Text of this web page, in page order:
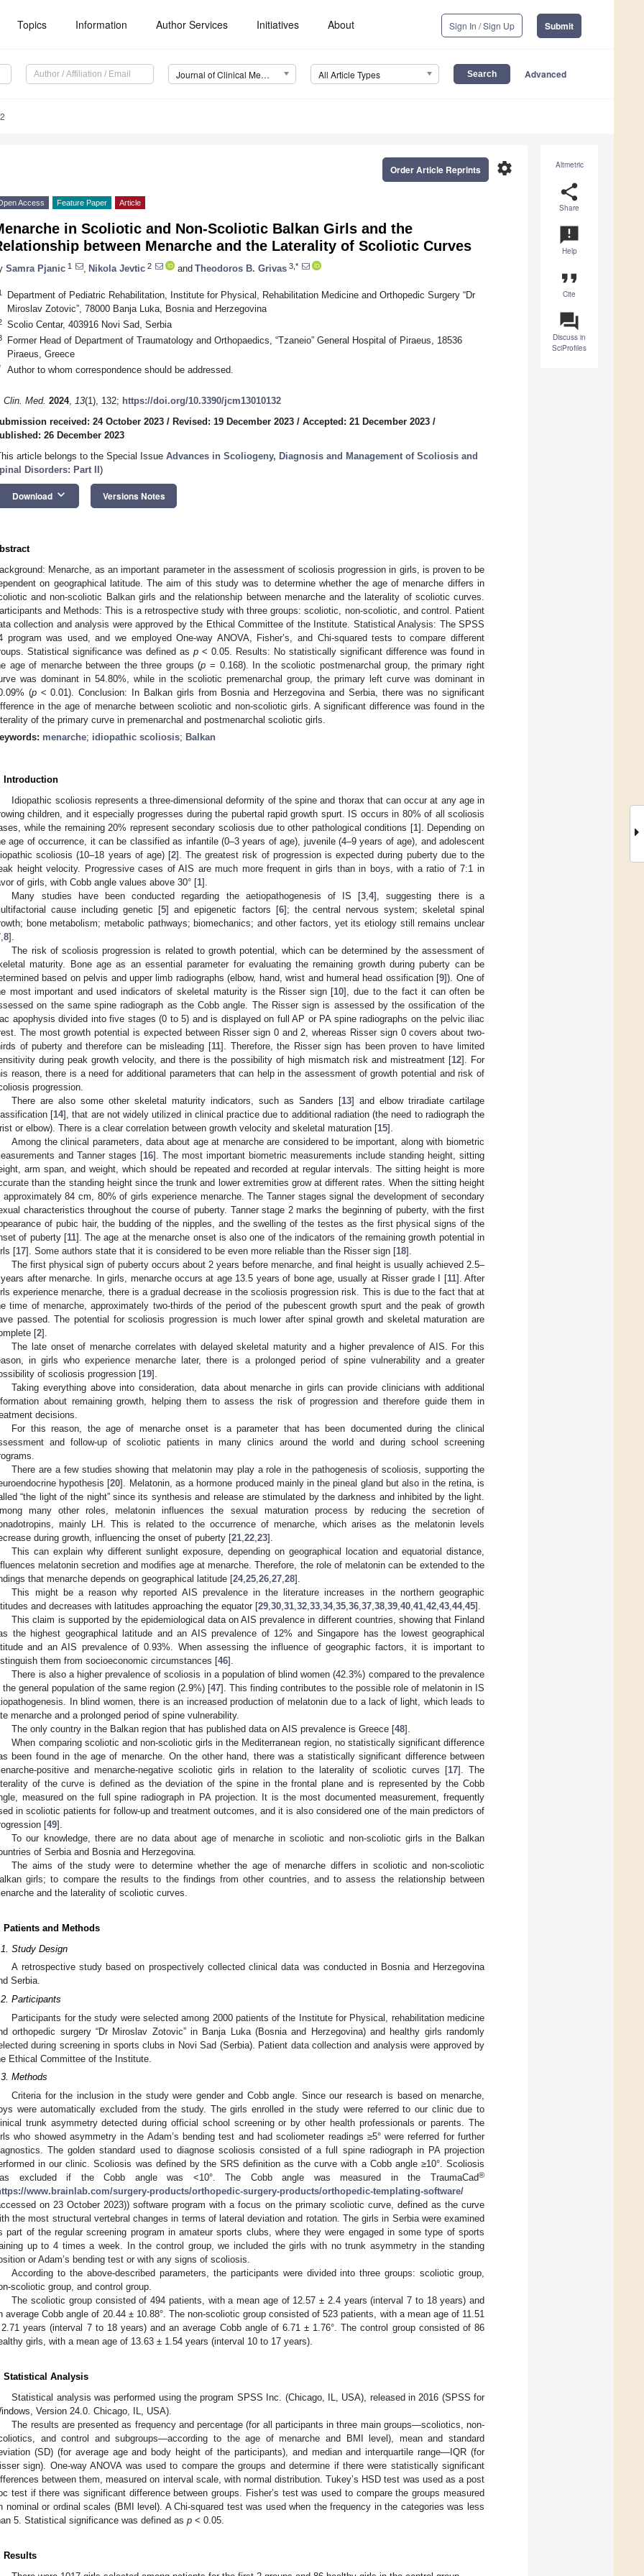
Topics Information Author Services Initiatives About Sign In / Sign Up Submit
Journal of Clinical Medicine (JCM) All Article Types Advanced
Altmetric
share
Share
announcement
Help
format_quote
Cite
question_answer
Discuss in
SciProfiles
settings
Order Article Reprints
Access Feature Paper Article
in Scoliotic and Non-Scoliotic Balkan Girls and the
between Menarche and the Laterality of Scoliotic Curves
Samra Pjanic 1 Nikola Jevtic 2 and Theodoros B. Grivas 3,*
Department of Pediatric Rehabilitation, Institute for Physical, Rehabilitation Medicine and Orthopedic Surgery “Dr
Miroslav Zotovic”, 78000 Banja Luka, Bosnia and Herzegovina
Scolio Centar, 403916 Novi Sad, Serbia
Former Head of Department of Traumatology and Orthopaedics, “Tzaneio” General Hospital of Piraeus, 18536
Piraeus, Greece
Author to whom correspondence should be addressed.
Clin. Med. 2024, 13(1), 132; https://doi.org/10.3390/jcm13010132
received: 24 October 2023 / Revised: 19 December 2023 / Accepted: 21 December 2023 /
26 December 2023
article belongs to the Special Issue Advances in Scoliogeny, Diagnosis and Management of Scoliosis and
Disorders: Part II )
Download keyboard_arrow_down Versions Notes
Menarche, as an important parameter in the assessment of scoliosis progression in girls, is proven to be
on geographical latitude. The aim of this study was to determine whether the age of menarche differs in
and non-scoliotic Balkan girls and the relationship between menarche and the laterality of scoliotic curves.
and Methods: This is a retrospective study with three groups: scoliotic, non-scoliotic, and control. Patient
collection and analysis were approved by the Ethical Committee of the Institute. Statistical Analysis: The SPSS
program was used, and we employed One-way ANOVA, Fisher’s, and Chi-squared tests to compare different
Statistical significance was defined as p < 0.05. Results: No statistically significant difference was found in
age of menarche between the three groups (p = 0.168). In the scoliotic postmenarchal group, the primary right
was dominant in 54.80%, while in the scoliotic premenarchal group, the primary left curve was dominant in
(p< 0.01). Conclusion: In Balkan girls from Bosnia and Herzegovina and Serbia, there was no significant
in the age of menarche between scoliotic and non-scoliotic girls. A significant difference was found in the
of the primary curve in premenarchal and postmenarchal scoliotic girls.
menarche; idiopathic scoliosis; Balkan
Introduction
Idiopathic scoliosis represents a three-dimensional deformity of the spine and thorax that can occur at any age in
children, and it especially progresses during the pubertal rapid growth spurt. IS occurs in 80% of all scoliosis
while the remaining 20% represent secondary scoliosis due to other pathological conditions [1]. Depending on
age of occurrence, it can be classified as infantile (0–3 years of age), juvenile (4–9 years of age), and adolescent
scoliosis (10–18 years of age) [2]. The greatest risk of progression is expected during puberty due to the
height velocity. Progressive cases of AIS are much more frequent in girls than in boys, with a ratio of 7:1 in
of girls, with Cobb angle values above 30° [1].
Many studies have been conducted regarding the aetiopathogenesis of IS [3 ,4], suggesting there is a
cause including genetic [5] and epigenetic factors [6]; the central nervous system; skeletal spinal
bone metabolism; metabolic pathways; biomechanics; and other factors, yet its etiology still remains unclear
8].
The risk of scoliosis progression is related to growth potential, which can be determined by the assessment of
maturity. Bone age as an essential parameter for evaluating the remaining growth during puberty can be
based on pelvis and upper limb radiographs (elbow, hand, wrist and humeral head ossification [9]). One of
most important and used indicators of skeletal maturity is the Risser sign [10], due to the fact it can often be
on the same spine radiograph as the Cobb angle. The Risser sign is assessed by the ossification of the
apophysis divided into five stages (0 to 5) and is displayed on full AP or PA spine radiographs on the pelvic iliac
The most growth potential is expected between Risser sign 0 and 2, whereas Risser sign 0 covers about two-
of puberty and therefore can be misleading [11]. Therefore, the Risser sign has been proven to have limited
during peak growth velocity, and there is the possibility of high mismatch risk and mistreatment [12]. For
reason, there is a need for additional parameters that can help in the assessment of growth potential and risk of
progression.
There are also some other skeletal maturity indicators, such as Sanders [13] and elbow triradiate cartilage
[14], that are not widely utilized in clinical practice due to additional radiation (the need to radiograph the
or elbow). There is a clear correlation between growth velocity and skeletal maturation [15].
Among the clinical parameters, data about age at menarche are considered to be important, along with biometric
and Tanner stages [16]. The most important biometric measurements include standing height, sitting
arm span, and weight, which should be repeated and recorded at regular intervals. The sitting height is more
than the standing height since the trunk and lower extremities grow at different rates. When the sitting height
approximately 84 cm, 80% of girls experience menarche. The Tanner stages signal the development of secondary
characteristics throughout the course of puberty. Tanner stage 2 marks the beginning of puberty, with the first
of pubic hair, the budding of the nipples, and the swelling of the testes as the first physical signs of the
of puberty [11]. The age at the menarche onset is also one of the indicators of the remaining growth potential in
[17]. Some authors state that it is considered to be even more reliable than the Risser sign [18].
The first physical sign of puberty occurs about 2 years before menarche, and final height is usually achieved 2.5–
after menarche. In girls, menarche occurs at age 13.5 years of bone age, usually at Risser grade I [11]. After
experience menarche, there is a gradual decrease in the scoliosis progression risk. This is due to the fact that at
time of menarche, approximately two-thirds of the period of the pubescent growth spurt and the peak of growth
passed. The potential for scoliosis progression is much lower after spinal growth and skeletal maturation are
[2].
The late onset of menarche correlates with delayed skeletal maturity and a higher prevalence of AIS. For this
in girls who experience menarche later, there is a prolonged period of spine vulnerability and a greater
of scoliosis progression [19].
Taking everything above into consideration, data about menarche in girls can provide clinicians with additional
about remaining growth, helping them to assess the risk of progression and therefore guide them in
decisions.
For this reason, the age of menarche onset is a parameter that has been documented during the clinical
and follow-up of scoliotic patients in many clinics around the world and during school screening
There are a few studies showing that melatonin may play a role in the pathogenesis of scoliosis, supporting the
hypothesis [20]. Melatonin, as a hormone produced mainly in the pineal gland but also in the retina, is
“the light of the night” since its synthesis and release are stimulated by the darkness and inhibited by the light.
many other roles, melatonin influences the sexual maturation process by reducing the secretion of
mainly LH. This is related to the occurrence of menarche, which arises as the melatonin levels
during growth, influencing the onset of puberty [21 22 23].
This can explain why different sunlight exposure, depending on geographical location and equatorial distance,
melatonin secretion and modifies age at menarche. Therefore, the role of melatonin can be extended to the
that menarche depends on geographical latitude [24, 25 26 27 28].
This might be a reason why reported AIS prevalence in the literature increases in the northern geographic
and decreases with latitudes approaching the equator [29 30 31 32 33 34, 35 36 37 38 39 40 41 42 43 44, 45].
This claim is supported by the epidemiological data on AIS prevalence in different countries, showing that Finland
the highest geographical latitude and an AIS prevalence of 12% and Singapore has the lowest geographical
and an AIS prevalence of 0.93%. When assessing the influence of geographic factors, it is important to
them from socioeconomic circumstances [46].
There is also a higher prevalence of scoliosis in a population of blind women (42.3%) compared to the prevalence
the general population of the same region (2.9%) [47]. This finding contributes to the possible role of melatonin in IS
In blind women, there is an increased production of melatonin due to a lack of light, which leads to
menarche and a prolonged period of spine vulnerability.
The only country in the Balkan region that has published data on AIS prevalence is Greece [48].
When comparing scoliotic and non-scoliotic girls in the Mediterranean region, no statistically significant difference
been found in the age of menarche. On the other hand, there was a statistically significant difference between
positive and menarche-negative scoliotic girls in relation to the laterality of scoliotic curves [17]. The
of the curve is defined as the deviation of the spine in the frontal plane and is represented by the Cobb
measured on the full spine radiograph in PA projection. It is the most documented measurement, frequently
in scoliotic patients for follow-up and treatment outcomes, and it is also considered one of the main predictors of
[49].
To our knowledge, there are no data about age of menarche in scoliotic and non-scoliotic girls in the Balkan
of Serbia and Bosnia and Herzegovina.
The aims of the study were to determine whether the age of menarche differs in scoliotic and non-scoliotic
girls; to compare the results to the findings from other countries, and to assess the relationship between
and the laterality of scoliotic curves.
Patients and Methods
Study Design
A retrospective study based on prospectively collected clinical data was conducted in Bosnia and Herzegovina
Serbia.
Participants
Participants for the study were selected among 2000 patients of the Institute for Physical, rehabilitation medicine
orthopedic surgery “Dr Miroslav Zotovic” in Banja Luka (Bosnia and Herzegovina) and healthy girls randomly
during screening in sports clubs in Novi Sad (Serbia). Patient data collection and analysis were approved by
Ethical Committee of the Institute.
Methods
Criteria for the inclusion in the study were gender and Cobb angle. Since our research is based on menarche,
were automatically excluded from the study. The girls enrolled in the study were referred to our clinic due to
trunk asymmetry detected during official school screening or by other health professionals or parents. The
who showed asymmetry in the Adam’s bending test and had scoliometer readings ≥5° were referred for further
The golden standard used to diagnose scoliosis consisted of a full spine radiograph in PA projection
in our clinic. Scoliosis was defined by the SRS definition as the curve with a Cobb angle ≥10°. Scoliosis
excluded if the Cobb angle was <10°. The Cobb angle was measured in the TraumaCad®
www.brainlab.com/surgery-products/orthopedic-surgery-products/orthopedic-templating-software/
on 23 October 2023)) software program with a focus on the primary scoliotic curve, defined as the curve
the most structural vertebral changes in terms of lateral deviation and rotation. The girls in Serbia were examined
part of the regular screening program in amateur sports clubs, where they were engaged in some type of sports
up to 4 times a week. In the control group, we included the girls with no trunk asymmetry in the standing
or Adam’s bending test or with any signs of scoliosis.
According to the above-described parameters, the participants were divided into three groups: scoliotic group,
scoliotic group, and control group.
The scoliotic group consisted of 494 patients, with a mean age of 12.57 ± 2.4 years (interval 7 to 18 years) and
average Cobb angle of 20.44 ± 10.88°. The non-scoliotic group consisted of 523 patients, with a mean age of 11.51
years (interval 7 to 18 years) and an average Cobb angle of 6.71 ± 1.76°. The control group consisted of 86
girls, with a mean age of 13.63 ± 1.54 years (interval 10 to 17 years).
Statistical Analysis
Statistical analysis was performed using the program SPSS Inc. (Chicago, IL, USA), released in 2016 (SPSS for
Version 24.0. Chicago, IL, USA).
The results are presented as frequency and percentage (for all participants in three main groups—scoliotics, non-
and control and subgroups—according to the age of menarche and BMI level), mean and standard
(SD) (for average age and body height of the participants), and median and interquartile range—IQR (for
sign). One-way ANOVA was used to compare the groups and determine if there were statistically significant
between them, measured on interval scale, with normal distribution. Tukey’s HSD test was used as a post
test if there was significant difference between groups. Fisher’s test was used to compare the groups measured
nominal or ordinal scales (BMI level). A Chi-squared test was used when the frequency in the categories was less
5. Statistical significance was defined as p < 0.05.
Results